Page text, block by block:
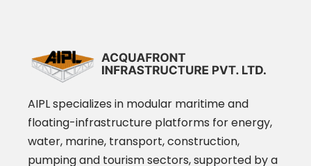
AIPL specializes in modular maritime and
floating-infrastructure platforms for energy,
water, marine, transport, construction,
pumping and tourism sectors, supported by a